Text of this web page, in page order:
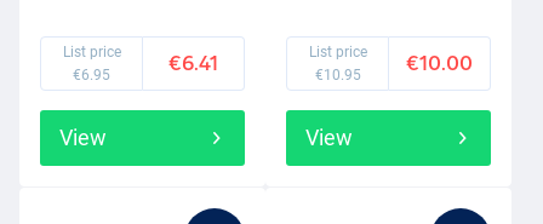
List price
€6.95
€6.41
View
List price
€10.95
€10.00
View